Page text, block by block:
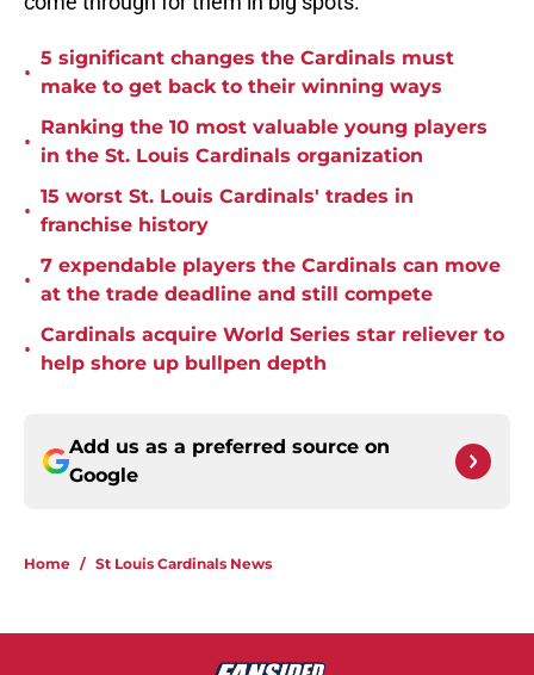
•
5 significant changes the Cardinals must
make to get back to their winning ways
•
Ranking the 10 most valuable young players
in the St. Louis Cardinals organization
•
15 worst St. Louis Cardinals' trades in
franchise history
•
7 expendable players the Cardinals can move
at the trade deadline and still compete
•
Cardinals acquire World Series star reliever to
help shore up bullpen depth
Add us as a preferred source on
Google
Home / St Louis Cardinals News